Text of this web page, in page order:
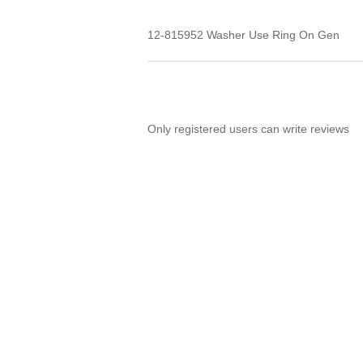
12-815952 Washer Use Ring On Gen
Only registered users can write reviews